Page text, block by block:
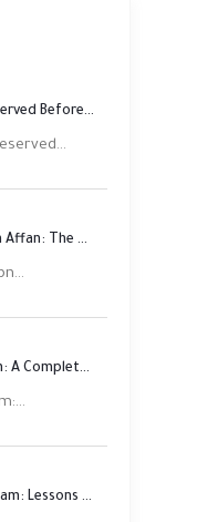
How Was the Quran Preserved Before Printing? Complete Guide
The Story of Uthman ibn Affan: The Third Rightly Guided Caliph
How to Become a Muslim: A Complete Step-by-Step Guide
The Story of Moses in Islam: Lessons of Faith and Justice